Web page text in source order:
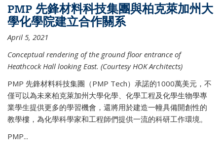
PMP 先鋒材料科技集團與柏克萊加州大
學化學院建立合作關系
April 5, 2021
Conceptual rendering of the ground floor entrance of
Heathcock Hall looking East. (Courtesy HOK Architects)
PMP 先鋒材料科技集團（PMP Tech）承諾的1000萬美元，不
僅可以為未來柏克萊加州大學化學、化學工程及化學生物學專
業學生提供更多的學習機會，還將用於建造一幢具備開創性的
教學樓，為化學科學家和工程師們提供一流的科研工作環境。
PMP...